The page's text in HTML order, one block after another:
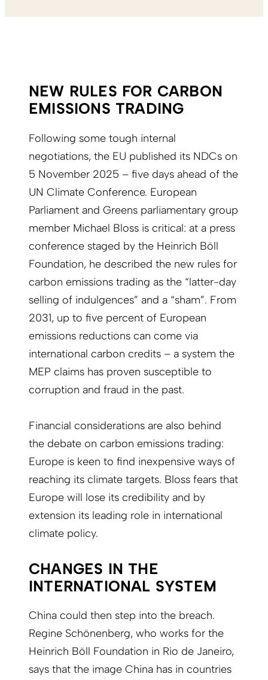
NEW RULES FOR CARBON
EMISSIONS TRADING
Following some tough internal
negotiations, the EU published its NDCs on
5 November 2025 – five days ahead of the
UN Climate Conference. European
Parliament and Greens parliamentary group
member Michael Bloss is critical: at a press
conference staged by the Heinrich Böll
Foundation, he described the new rules for
carbon emissions trading as the “latter-day
selling of indulgences” and a “sham”. From
2031, up to five percent of European
emissions reductions can come via
international carbon credits – a system the
MEP claims has proven susceptible to
corruption and fraud in the past.
Financial considerations are also behind
the debate on carbon emissions trading:
Europe is keen to find inexpensive ways of
reaching its climate targets. Bloss fears that
Europe will lose its credibility and by
extension its leading role in international
climate policy.
CHANGES IN THE
INTERNATIONAL SYSTEM
China could then step into the breach.
Regine Schönenberg, who works for the
Heinrich Böll Foundation in Rio de Janeiro,
says that the image China has in countries